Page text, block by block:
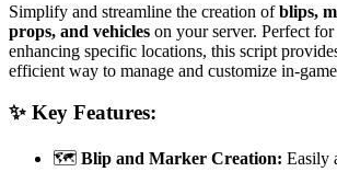
Simplify and streamline the creation ofblips,
props, and vehicles on your server. Perfect
enhancing specific locations, this script
efficient way to manage and customize in-
✨ Key Features:
🗺️ Blip and Marker Creation: Easily